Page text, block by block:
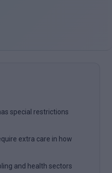
special restrictions
extra care in how
and health sectors